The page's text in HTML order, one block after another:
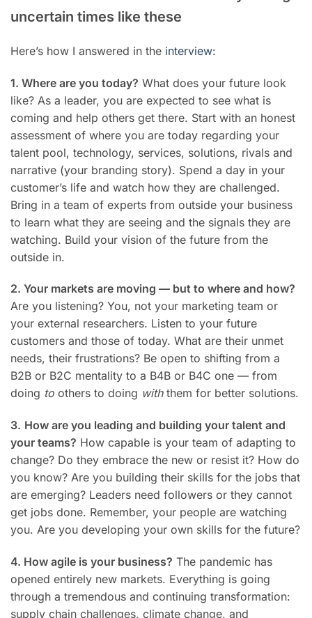
uncertain times like these
Here’s how I answered in the interview:
1. Where are you today? What does your future look
like? As a leader, you are expected to see what is
coming and help others get there. Start with an honest
assessment of where you are today regarding your
talent pool, technology, services, solutions, rivals and
narrative (your branding story). Spend a day in your
customer’s life and watch how they are challenged.
Bring in a team of experts from outside your business
to learn what they are seeing and the signals they are
watching. Build your vision of the future from the
outside in.
2. Your markets are moving — but to where and how?
Are you listening? You, not your marketing team or
your external researchers. Listen to your future
customers and those of today. What are their unmet
needs, their frustrations? Be open to shifting from a
B2B or B2C mentality to a B4B or B4C one — from
doing to others to doing withthem for better solutions.
3. How are you leading and building your talent and
your teams? How capable is your team of adapting to
change? Do they embrace the new or resist it? How do
you know? Are you building their skills for the jobs that
are emerging? Leaders need followers or they cannot
get jobs done. Remember, your people are watching
you. Are you developing your own skills for the future?
4. How agile is your business? The pandemic has
opened entirely new markets. Everything is going
through a tremendous and continuing transformation:
supply chain challenges, climate change, and